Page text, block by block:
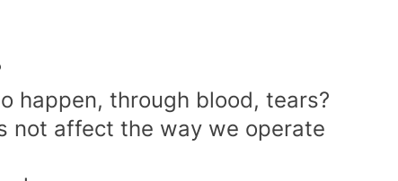
happen, through blood, tears?
not affect the way we operate